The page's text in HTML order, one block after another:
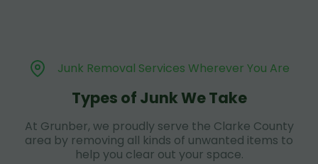
Junk Removal Services Wherever You Are
Types of Junk We Take
At Grunber, we proudly serve the Clarke County
area by removing all kinds of unwanted items to
help you clear out your space.